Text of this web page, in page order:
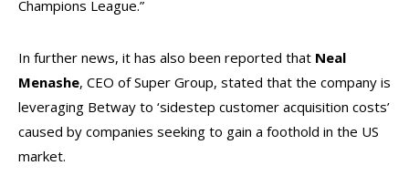
Champions League.”
In further news, it has also been reported that Neal
Menashe, CEO of Super Group, stated that the company is
leveraging Betway to ‘sidestep customer acquisition costs’
caused by companies seeking to gain a foothold in the US
market.